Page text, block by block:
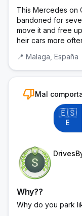
This Mercedes on
bandoned for
move it and free
heir cars more
📍 Malaga, España
thumb_downMal
🇪🇸
E
Trainee Officer
Why??
Why do you park